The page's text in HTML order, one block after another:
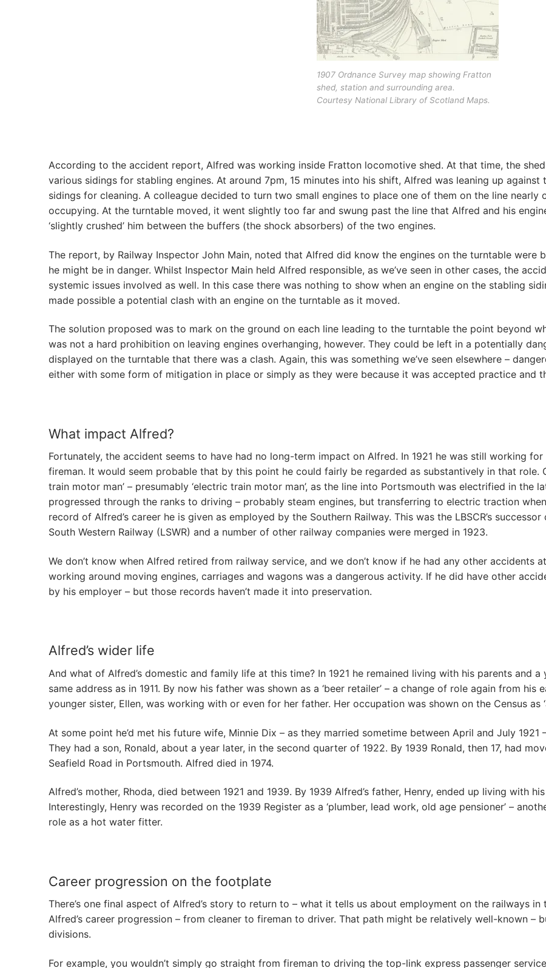
1907 Ordnance Survey map showing Fratton
shed, station and surrounding area.
Courtesy National Library of Scotland Maps.
According to the accident report, Alfred was working inside Fratton locomotive shed. At that time, the
various sidings for stabling engines. At around 7pm, 15 minutes into his shift, Alfred was leaning up
sidings for cleaning. A colleague decided to turn two small engines to place one of them on the line nearly
occupying. At the turntable moved, it went slightly too far and swung past the line that Alfred and his
‘slightly crushed’ him between the buffers (the shock absorbers) of the two engines.
The report, by Railway Inspector John Main, noted that Alfred did know the engines on the turntable were
he might be in danger. Whilst Inspector Main held Alfred responsible, as we’ve seen in other cases, the
systemic issues involved as well. In this case there was nothing to show when an engine on the stabling
made possible a potential clash with an engine on the turntable as it moved.
The solution proposed was to mark on the ground on each line leading to the turntable the point beyond
was not a hard prohibition on leaving engines overhanging, however. They could be left in a potentially
displayed on the turntable that there was a clash. Again, this was something we’ve seen elsewhere –
either with some form of mitigation in place or simply as they were because it was accepted practice and
What impact Alfred?
Fortunately, the accident seems to have had no long-term impact on Alfred. In 1921 he was still working for
fireman. It would seem probable that by this point he could fairly be regarded as substantively in that role.
train motor man’ – presumably ‘electric train motor man’, as the line into Portsmouth was electrified in the
progressed through the ranks to driving – probably steam engines, but transferring to electric traction
record of Alfred’s career he is given as employed by the Southern Railway. This was the LBSCR’s
South Western Railway (LSWR) and a number of other railway companies were merged in 1923.
We don’t know when Alfred retired from railway service, and we don’t know if he had any other accidents
working around moving engines, carriages and wagons was a dangerous activity. If he did have other
by his employer – but those records haven’t made it into preservation.
Alfred’s wider life
And what of Alfred’s domestic and family life at this time? In 1921 he remained living with his parents and
same address as in 1911. By now his father was shown as a ‘beer retailer’ – a change of role again from
younger sister, Ellen, was working with or even for her father. Her occupation was shown on the Census as
At some point he’d met his future wife, Minnie Dix – as they married sometime between April and July 1921
They had a son, Ronald, about a year later, in the second quarter of 1922. By 1939 Ronald, then 17, had
Seafield Road in Portsmouth. Alfred died in 1974.
Alfred’s mother, Rhoda, died between 1921 and 1939. By 1939 Alfred’s father, Henry, ended up living with
Interestingly, Henry was recorded on the 1939 Register as a ‘plumber, lead work, old age pensioner’ –
role as a hot water fitter.
Career progression on the footplate
There’s one final aspect of Alfred’s story to return to – what it tells us about employment on the railways in
Alfred’s career progression – from cleaner to fireman to driver. That path might be relatively well-known –
divisions.
For example, you wouldn’t simply go straight from fireman to driving the top-link express passenger